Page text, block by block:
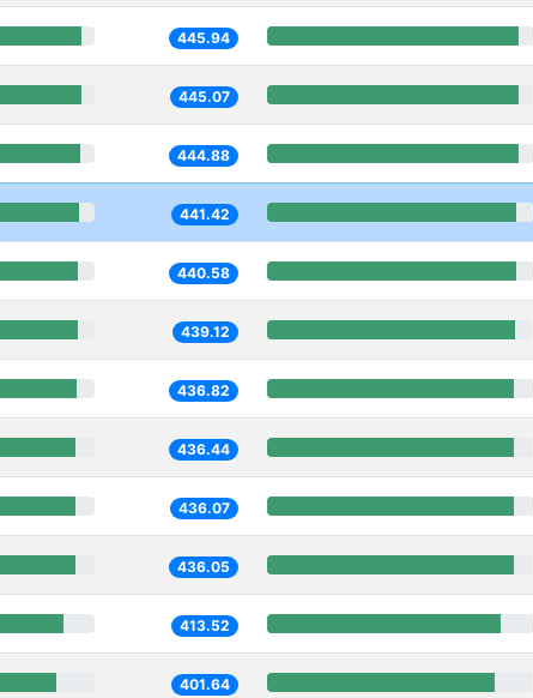
445.94
445.07
444.88
441.42
440.58
439.12
436.82
436.44
436.07
436.05
413.52
401.64